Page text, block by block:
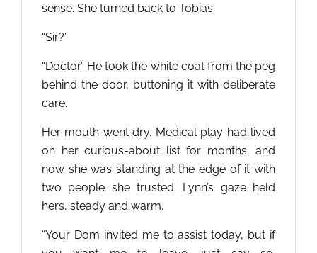
sense. She turned back to Tobias.
“Sir?”
“Doctor.” He took the white coat from the peg
behind the door, buttoning it with deliberate
care.
Her mouth went dry. Medical play had lived
on her curious-about list for months, and
now she was standing at the edge of it with
two people she trusted. Lynn’s gaze held
hers, steady and warm.
“Your Dom invited me to assist today, but if